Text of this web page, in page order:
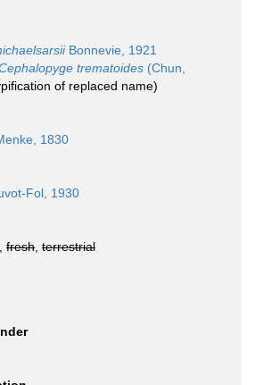
Bonnevie, 1921
trematoides (Chun,
of replaced name)
1830
Fol, 1930
fresh terrestrial